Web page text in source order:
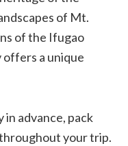
of Mt.
of the Ifugao
offers a unique
in advance, pack
your trip.